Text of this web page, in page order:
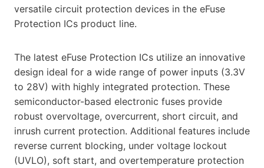
versatile circuit protection devices in the eFuse
Protection ICs product line.
The latest eFuse Protection ICs utilize an innovative
design ideal for a wide range of power inputs (3.3V
to 28V) with highly integrated protection. These
semiconductor-based electronic fuses provide
robust overvoltage, overcurrent, short circuit, and
inrush current protection. Additional features include
reverse current blocking, under voltage lockout
(UVLO), soft start, and overtemperature protection